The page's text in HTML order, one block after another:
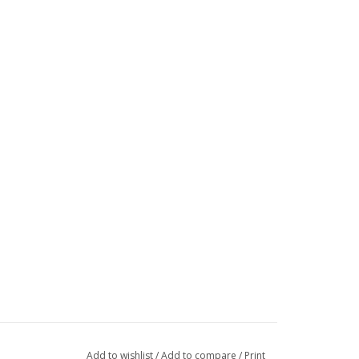
Add to wishlist/Add to compare / Print